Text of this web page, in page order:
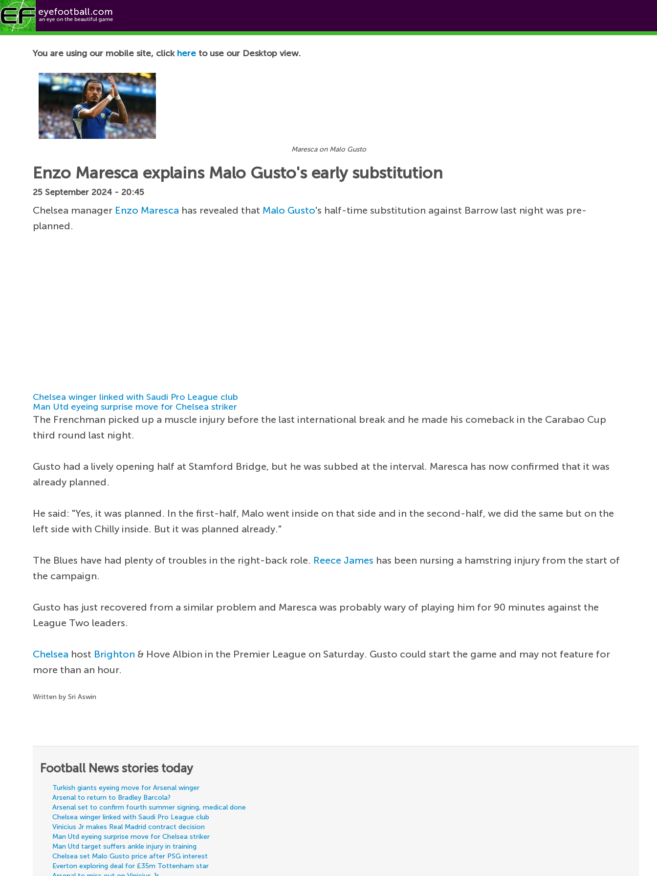
Football News
You are using our mobile site, click here to use our Desktop view.
Maresca on Malo Gusto
Enzo Maresca explains Malo Gusto's early substitution
25 September 2024 - 20:45
Chelsea manager Enzo Maresca has revealed that Malo Gusto's half-time substitution against Barrow last night was pre-
planned.
Chelsea winger linked with Saudi Pro League club
Man Utd eyeing surprise move for Chelsea striker
The Frenchman picked up a muscle injury before the last international break and he made his comeback in the Carabao Cup
third round last night.
Gusto had a lively opening half at Stamford Bridge, but he was subbed at the interval. Maresca has now confirmed that it was
already planned.
He said: "Yes, it was planned. In the first-half, Malo went inside on that side and in the second-half, we did the same but on the
left side with Chilly inside. But it was planned already."
The Blues have had plenty of troubles in the right-back role. Reece James has been nursing a hamstring injury from the start of
the campaign.
Gusto has just recovered from a similar problem and Maresca was probably wary of playing him for 90 minutes against the
League Two leaders.
Chelsea host Brighton & Hove Albion in the Premier League on Saturday. Gusto could start the game and may not feature for
more than an hour.
Written by Sri Aswin
Football News stories today
Turkish giants eyeing move for Arsenal winger
Arsenal to return to Bradley Barcola?
Arsenal set to confirm fourth summer signing, medical done
Chelsea winger linked with Saudi Pro League club
Vinicius Jr makes Real Madrid contract decision
Man Utd eyeing surprise move for Chelsea striker
Man Utd target suffers ankle injury in training
Chelsea set Malo Gusto price after PSG interest
Everton exploring deal for £35m Tottenham star